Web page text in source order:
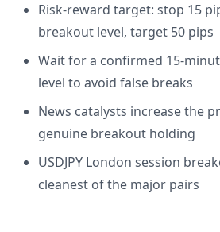
Risk-reward target: stop 15
breakout level, target 50 pips
Wait for a confirmed 15-
level to avoid false breaks
News catalysts increase the
genuine breakout holding
USDJPY London session
cleanest of the major pairs